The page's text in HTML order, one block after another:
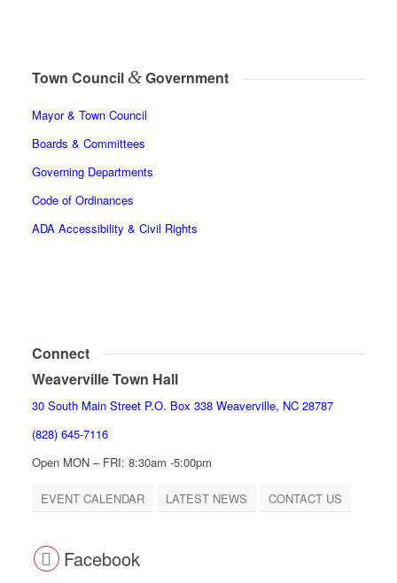
Town Council &Government
Mayor & Town Council
Boards & Committees
Governing Departments
Code of Ordinances
ADA Accessibility & Civil Rights
Connect
Weaverville Town Hall
30 South Main Street P.O. Box 338 Weaverville, NC 28787
(828) 645-7116
Open MON – FRI: 8:30am -5:00pm
EVENT CALENDAR LATEST NEWS CONTACT US
Facebook